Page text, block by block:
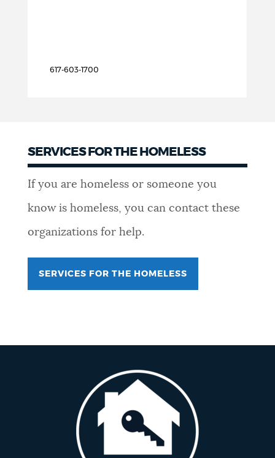
617-603-1700
SERVICES FOR THE HOMELESS
If you are homeless or someone you
know is homeless, you can contact these
organizations for help.
SERVICES FOR THE HOMELESS